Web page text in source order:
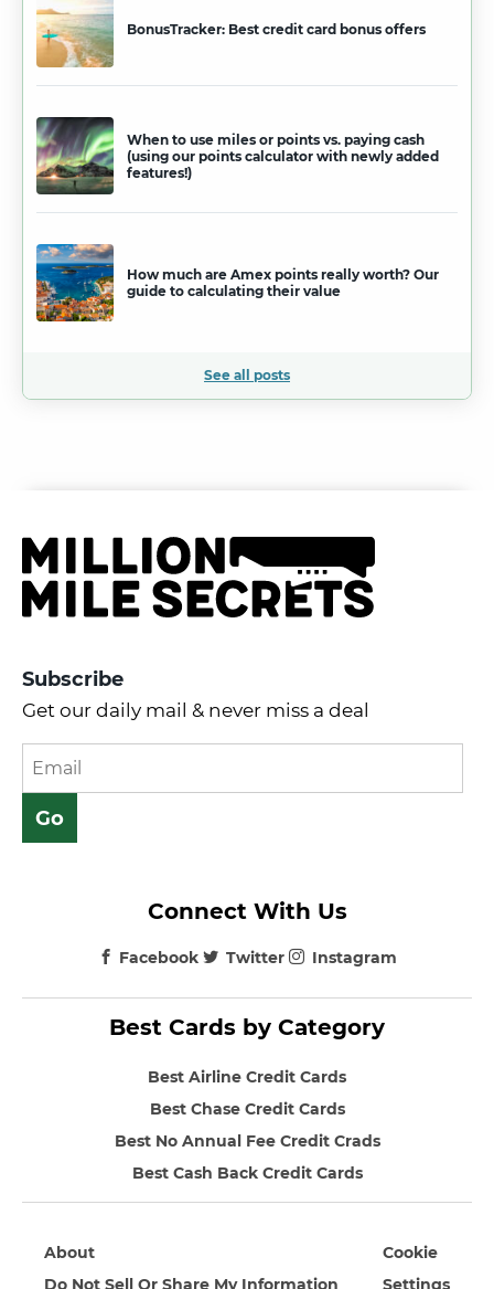
BonusTracker: Best credit card bonus offers
When to use miles or points vs. paying cash
(using our points calculator with newly added
features!)
How much are Amex points really worth? Our
guide to calculating their value
See all posts
Subscribe
Get our daily mail & never miss a deal
Best Cards by Category
Best Airline Credit Cards
Best Chase Credit Cards
Best No Annual Fee Credit Crads
Best Cash Back Credit Cards
Connect With Us
Facebook Twitter Instagram
About
Do Not Sell Or Share My Information
Cookie
Settings